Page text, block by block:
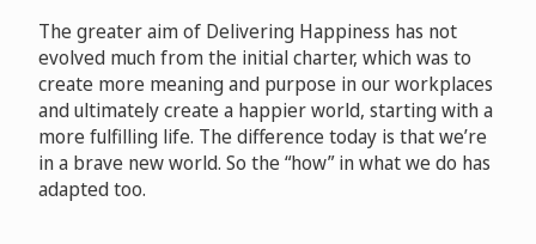
The greater aim of Delivering Happiness has not
evolved much from the initial charter, which was to
create more meaning and purpose in our workplaces
and ultimately create a happier world, starting with a
more fulfilling life. The difference today is that we’re
in a brave new world. So the “how” in what we do has
adapted too.